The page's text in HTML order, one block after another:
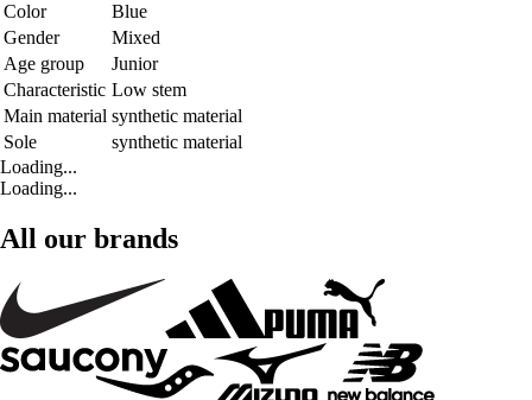
Color
Blue
Gender
Mixed
Age group
Junior
Characteristic Low stem
Main material synthetic material
Sole
synthetic material
Loading...
Loading...
All our brands